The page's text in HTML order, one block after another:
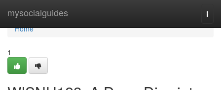
mysocialguides
Home
Home
1